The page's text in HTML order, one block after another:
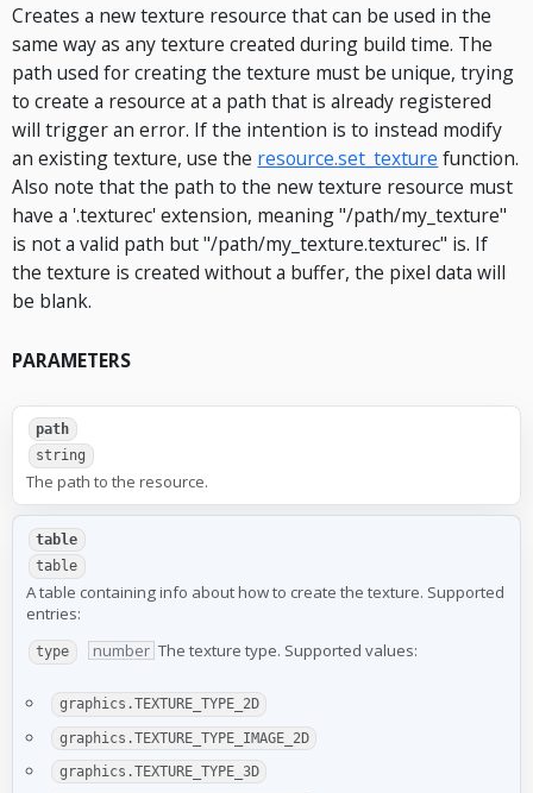
Creates a new texture resource that can be used in the
same way as any texture created during build time. The
path used for creating the texture must be unique, trying
to create a resource at a path that is already registered
will trigger an error. If the intention is to instead modify
an existing texture, use the resource.set_texture function.
Also note that the path to the new texture resource must
have a '.texturec' extension, meaning "/path/my_texture"
is not a valid path but "/path/my_texture.texturec" is. If
the texture is created without a buffer, the pixel data will
be blank.
PARAMETERS
path
string
The path to the resource.
table
table
A table containing info about how to create the texture. Supported
entries:
type number The texture type. Supported values:
graphics.TEXTURE_TYPE_2D
graphics.TEXTURE_TYPE_IMAGE_2D
graphics.TEXTURE_TYPE_3D